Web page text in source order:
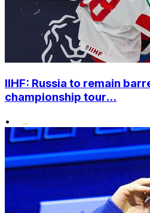
IIHF: Russia to remain
championship tour...
•